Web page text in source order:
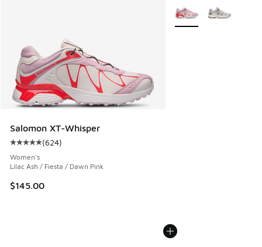
Salomon XT-Whisper
Average customer rating - [5 out of 5 stars], 624 reviews
(624)
Women's
Lilac Ash / Fiesta / Dawn Pink
$145.00
More Colors Available